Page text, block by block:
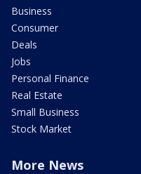
Business
Consumer
Deals
Jobs
Personal Finance
Real Estate
Small Business
Stock Market
More News